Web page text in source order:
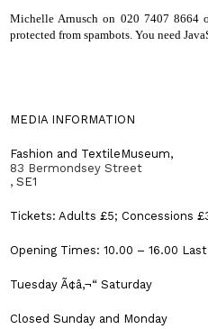
Michelle Arnusch on 020 7407 8664
protected from spambots. You need
MEDIA INFORMATION
Fashion and TextileMuseum,
83 Bermondsey Street
, SE1
Tickets: Adults £5; Concessions
Opening Times: 10.00 – 16.00
Tuesday Ã¢â‚¬“ Saturday
Closed Sunday and Monday